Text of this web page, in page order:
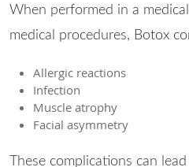
When performed in a
medical procedures, Botox
Allergic reactions
Infection
Muscle atrophy
Facial asymmetry
These complications can